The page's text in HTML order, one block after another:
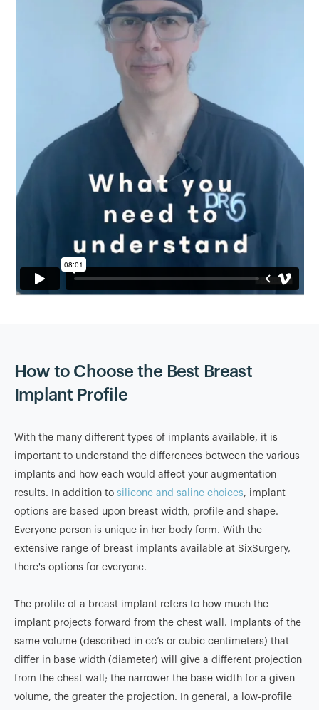
How to Choose the Best Breast
Implant Profile
With the many different types of implants available, it is
important to understand the differences between the various
implants and how each would affect your augmentation
results. In addition to silicone and saline choices, implant
options are based upon breast width, profile and shape.
Everyone person is unique in her body form. With the
extensive range of breast implants available at SixSurgery,
there's options for everyone.
The profile of a breast implant refers to how much the
implant projects forward from the chest wall. Implants of the
same volume (described in cc’s or cubic centimeters) that
differ in base width (diameter) will give a different projection
from the chest wall; the narrower the base width for a given
volume, the greater the projection. In general, a low-profile